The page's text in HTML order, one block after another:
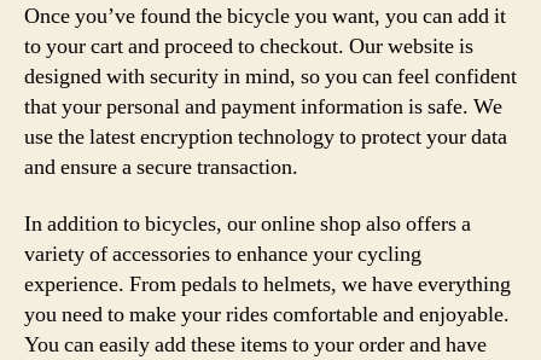
Once you’ve found the bicycle you want, you can add it
to your cart and proceed to checkout. Our website is
designed with security in mind, so you can feel confident
that your personal and payment information is safe. We
use the latest encryption technology to protect your data
and ensure a secure transaction.
In addition to bicycles, our online shop also offers a
variety of accessories to enhance your cycling
experience. From pedals to helmets, we have everything
you need to make your rides comfortable and enjoyable.
You can easily add these items to your order and have